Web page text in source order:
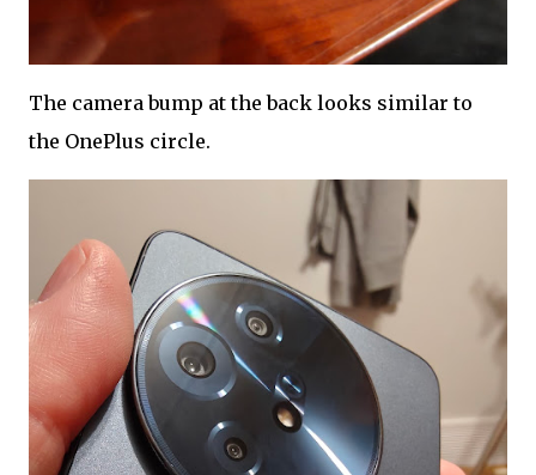
The camera bump at the back looks similar to
the OnePlus circle.